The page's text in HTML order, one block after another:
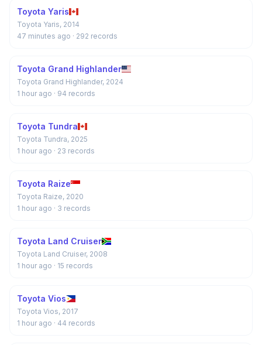
Toyota Yaris
Toyota Yaris, 2014
47 minutes ago · 292 records
Toyota Grand Highlander
Toyota Grand Highlander, 2024
1 hour ago · 94 records
Toyota Tundra
Toyota Tundra, 2025
1 hour ago · 23 records
Toyota Raize
Toyota Raize, 2020
1 hour ago · 3 records
Toyota Land Cruiser
Toyota Land Cruiser, 2008
1 hour ago · 15 records
Toyota Vios
Toyota Vios, 2017
1 hour ago · 44 records